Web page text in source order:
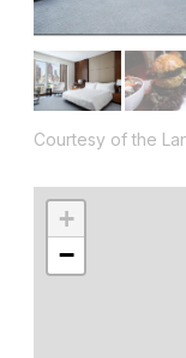
Courtesy of the
+
−